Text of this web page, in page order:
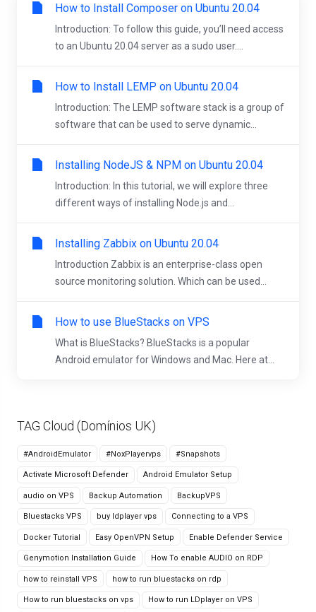
TAG Cloud (Domínios UK)
#AndroidEmulator #NoxPlayervps #Snapshots
Activate Microsoft Defender Android Emulator Setup
audio on VPS Backup Automation BackupVPS
Bluestacks VPS buy ldplayer vps Connecting to a VPS
Docker Tutorial Easy OpenVPN Setup Enable Defender Service
Genymotion Installation Guide How To enable AUDIO on RDP
how to reinstall VPS how to run bluestacks on rdp
How to run bluestacks on vps How to run LDplayer on VPS
How to Install Composer on Ubuntu 20.04
Introduction: To follow this guide, you’ll need access
to an Ubuntu 20.04 server as a sudo user....
How to Install LEMP on Ubuntu 20.04
Introduction: The LEMP software stack is a group of
software that can be used to serve dynamic...
Installing NodeJS & NPM on Ubuntu 20.04
Introduction: In this tutorial, we will explore three
different ways of installing Node.js and...
Installing Zabbix on Ubuntu 20.04
Introduction Zabbix is an enterprise-class open
source monitoring solution. Which can be used...
How to use BlueStacks on VPS
What is BlueStacks? BlueStacks is a popular
Android emulator for Windows and Mac. Here at...